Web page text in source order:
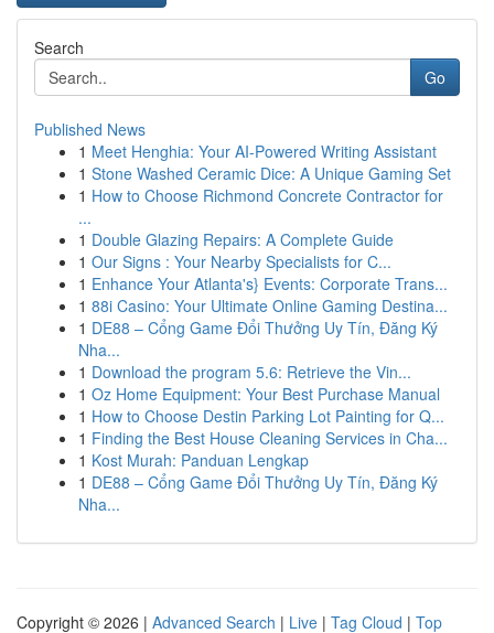
Search
Go
Published News
1 Meet Henghia: Your AI-Powered Writing Assistant
1 Stone Washed Ceramic Dice: A Unique Gaming Set
1 How to Choose Richmond Concrete Contractor for
...
1 Double Glazing Repairs: A Complete Guide
1 Our Signs : Your Nearby Specialists for C...
1 Enhance Your Atlanta's} Events: Corporate Trans...
1 88i Casino: Your Ultimate Online Gaming Destina...
1 DE88 – Cổng Game Đổi Thưởng Uy Tín, Đăng Ký
Nha...
1 Download the program 5.6: Retrieve the Vin...
1 Oz Home Equipment: Your Best Purchase Manual
1 How to Choose Destin Parking Lot Painting for Q...
1 Finding the Best House Cleaning Services in Cha...
1 Kost Murah: Panduan Lengkap
1 DE88 – Cổng Game Đổi Thưởng Uy Tín, Đăng Ký
Nha...
Copyright © 2026 | Advanced Search | Live | Tag Cloud | Top